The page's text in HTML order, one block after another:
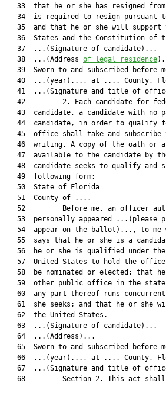
33  that he or she has resigned
34  is required to resign pursuant
35  and that he or she will support
36  States and the Constitution of
   37  ...(Signature of candidate)...
   38  ...(Address
of legal residence
39  Sworn to and subscribed before
40  ...(year)..., at .... County,
41  ...(Signature and title of
42         2. Each candidate for
43  candidate, a candidate with no
44  candidate, in order to qualify
45  office shall take and subscribe
46  writing. A copy of the oath or
47  available to the candidate by
48  candidate seeks to qualify and
   49  following form:
   50  State of Florida
   51  County of ....
52         Before me, an officer
53  personally appeared ...(please
54  appear on the ballot)..., to me
55  says that he or she is a
56  he or she is qualified under
57  United States to hold the
58  be nominated or elected; that
59  other public office in the
60  any part thereof runs
61  she seeks; and that he or she
   62  the United States.
   63  ...(Signature of candidate)...
   64  ...(Address)...
65  Sworn to and subscribed before
66  ...(year)..., at .... County,
67  ...(Signature and title of
68         Section 2. This act